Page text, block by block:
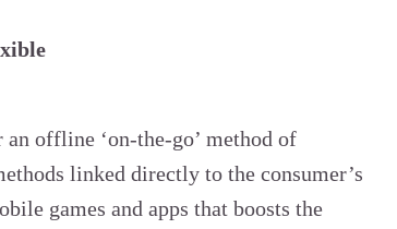
offline ‘on-the-go’ method of
linked directly to the consumer’s
games and apps that boosts the